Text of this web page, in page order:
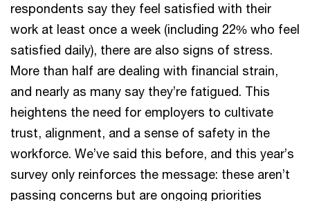
respondents say they feel satisfied with their
work at least once a week (including 22% who feel
satisfied daily), there are also signs of stress.
More than half are dealing with financial strain,
and nearly as many say they’re fatigued. This
heightens the need for employers to cultivate
trust, alignment, and a sense of safety in the
workforce. We’ve said this before, and this year’s
survey only reinforces the message: these aren’t
passing concerns but are ongoing priorities